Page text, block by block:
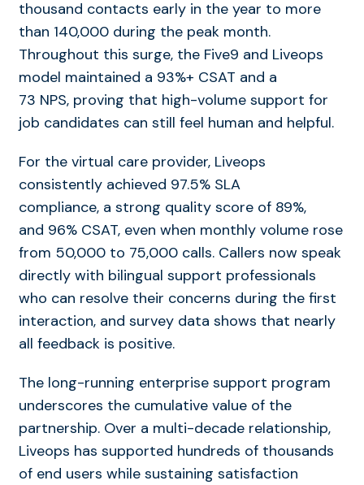
thousand contacts early in the year to more
than 140,000 during the peak month.
Throughout this surge, the Five9 and Liveops
model maintained a 93%+ CSAT and a
73 NPS, proving that high-volume support for
job candidates can still feel human and helpful.
For the virtual care provider, Liveops
consistently achieved 97.5% SLA
compliance, a strong quality score of 89%,
and 96% CSAT, even when monthly volume rose
from 50,000 to 75,000 calls. Callers now speak
directly with bilingual support professionals
who can resolve their concerns during the first
interaction, and survey data shows that nearly
all feedback is positive.
The long-running enterprise support program
underscores the cumulative value of the
partnership. Over a multi-decade relationship,
Liveops has supported hundreds of thousands
of end users while sustaining satisfaction